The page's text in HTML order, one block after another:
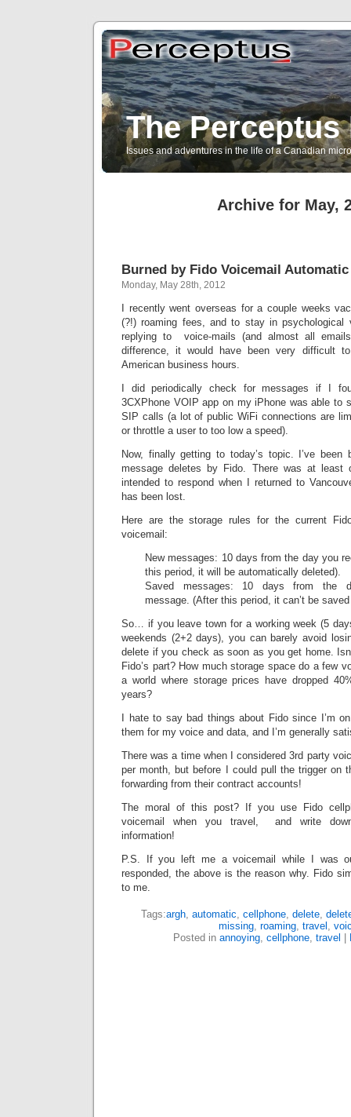
The
Issues and adventures in the life of a Canadian
Archive for May,
Burned by Fido Voicemail Automatic
Monday, May 28th, 2012
I recently went overseas for a couple weeks
(?!) roaming fees, and to stay in
replying to voice-mails (and almost all
difference, it would have been very difficult
American business hours.
I did periodically check for messages if I
3CXPhone VOIP app on my iPhone was able to
SIP calls (a lot of public WiFi connections are
or throttle a user to too low a speed).
Now, finally getting to today’s topic. I’ve been
message deletes by Fido. There was at
intended to respond when I returned to
has been lost.
Here are the storage rules for the current
voicemail:
New messages: 10 days from the day you
this period, it will be automatically deleted).
Saved messages: 10 days from the
message. (After this period, it can’t be
So… if you leave town for a working week (5
weekends (2+2 days), you can barely avoid
delete if you check as soon as you get home.
Fido’s part? How much storage space do a few
a world where storage prices have dropped
years?
I hate to say bad things about Fido since I’m
them for my voice and data, and I’m generally
There was a time when I considered 3rd party
per month, but before I could pull the trigger on
forwarding from their contract accounts!
The moral of this post? If you use Fido
voicemail when you travel, and write
information!
P.S. If you left me a voicemail while I was
responded, the above is the reason why. Fido
to me.
Tags:argh, automatic, cellphone, delete,
missing, roaming, travel ,
Posted in annoying, cellphone, travel